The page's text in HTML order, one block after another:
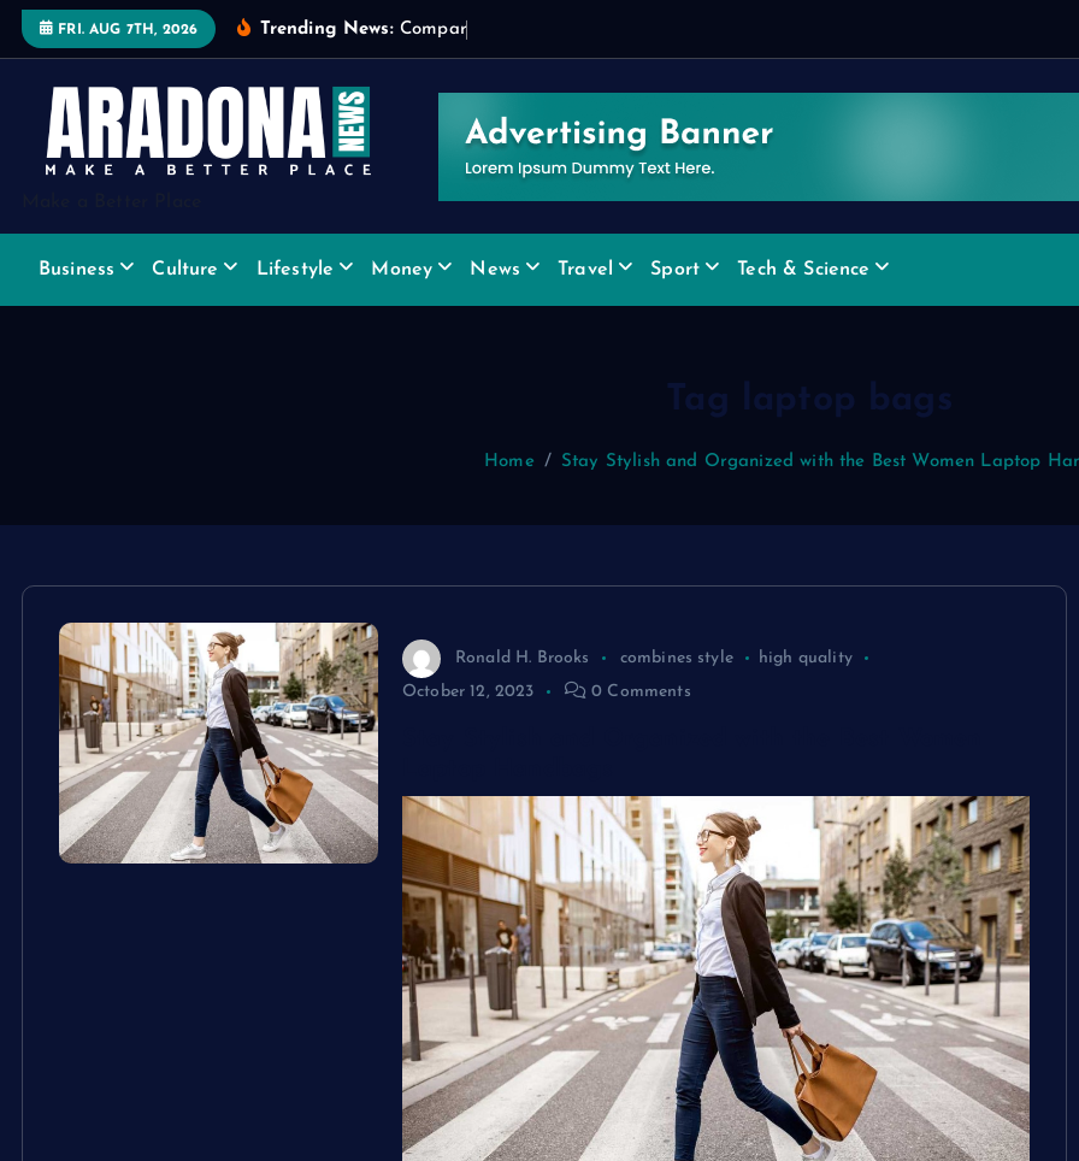
t
FRI. AUG 7TH, 2026 Trending News: Compar
Business Culture Lifestyle Money News Travel Sport Tech & Science
Tag laptop bags
Home Stay Stylish and Organized with the Best Women Laptop
Ronald H. Brooks combines style
high quality
October 12, 2023
0 Comments